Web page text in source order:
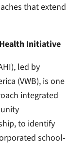
that extend
Initiative
led by
(VWB), is one
integrated
to identify
school-